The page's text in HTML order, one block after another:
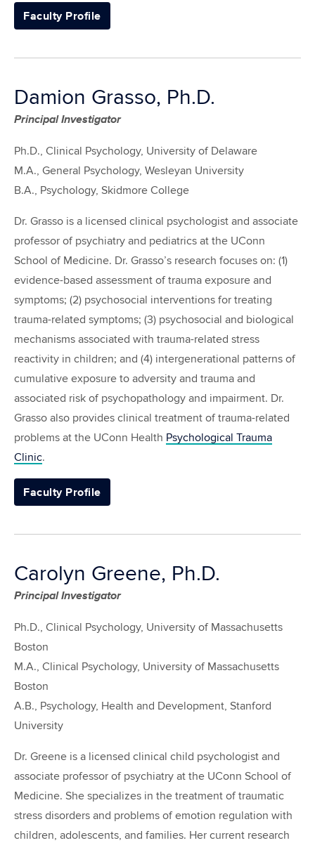
Faculty Profile
Damion Grasso, Ph.D.
Principal Investigator
Ph.D., Clinical Psychology, University of Delaware
M.A., General Psychology, Wesleyan University
B.A., Psychology, Skidmore College
Dr. Grasso is a licensed clinical psychologist and associate
professor of psychiatry and pediatrics at the UConn
School of Medicine. Dr. Grasso’s research focuses on: (1)
evidence-based assessment of trauma exposure and
symptoms; (2) psychosocial interventions for treating
trauma-related symptoms; (3) psychosocial and biological
mechanisms associated with trauma-related stress
reactivity in children; and (4) intergenerational patterns of
cumulative exposure to adversity and trauma and
associated risk of psychopathology and impairment. Dr.
Grasso also provides clinical treatment of trauma-related
problems at the UConn Health Psychological Trauma
Clinic.
Faculty Profile
Carolyn Greene, Ph.D.
Principal Investigator
Ph.D., Clinical Psychology, University of Massachusetts
Boston
M.A., Clinical Psychology, University of Massachusetts
Boston
A.B., Psychology, Health and Development, Stanford
University
Dr. Greene is a licensed clinical child psychologist and
associate professor of psychiatry at the UConn School of
Medicine. She specializes in the treatment of traumatic
stress disorders and problems of emotion regulation with
children, adolescents, and families. Her current research